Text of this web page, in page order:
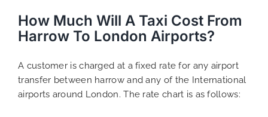
How Much Will A Taxi Cost From
Harrow To London Airports?
A customer is charged at a fixed rate for any airport
transfer between harrow and any of the International
airports around London. The rate chart is as follows: